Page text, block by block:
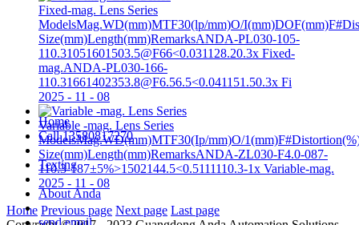
Fixed-mag. Lens Series
ModelsMag.WD(mm)MTF30(lp/mm)O/
Size(mm)Length(mm)RemarksANDA-PL030-105-
110.31051601503.5@F66<0.031128.20.3x Fixed-
mag.ANDA-PL030-166-
110.31661402353.8@F6.56.5<0.041151.50.3x Fi
2025 - 11 - 08
Variable -mag. Lens Series
ModelsMag.WD(mm)MTF30(Ip/mm)O/
Size(mm)Length(mm)RemarksANDA-ZL030-F4.0-087-
110.3-187±5%>1502144.5<0.5111110.3-1x Variable-mag.
2025 - 11 - 08
Home Previous page Next page Last page
Home
Call 13580817270
Texting
About Anda
send email